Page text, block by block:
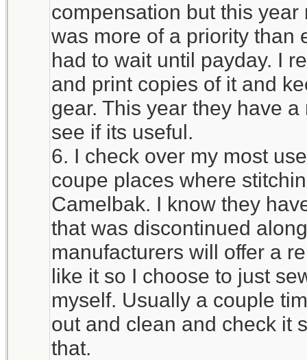
compensation but this
was more of a priority than
had to wait until payday. I
and print copies of it and
gear. This year they have
see if its useful.
6. I check over my most
coupe places where
Camelbak. I know they
that was discontinued
manufacturers will offer a
like it so I choose to just
myself. Usually a couple
out and clean and check it
that.